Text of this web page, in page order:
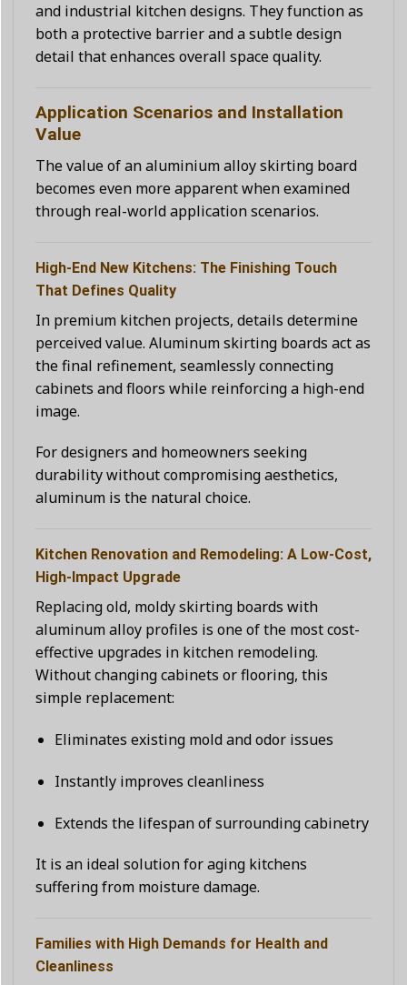
and industrial kitchen designs. They function as
both a protective barrier and a subtle design
detail that enhances overall space quality.
Application Scenarios and Installation
Value
The value of an aluminium alloy skirting board
becomes even more apparent when examined
through real-world application scenarios.
High-End New Kitchens: The Finishing Touch
That Defines Quality
In premium kitchen projects, details determine
perceived value. Aluminum skirting boards act as
the final refinement, seamlessly connecting
cabinets and floors while reinforcing a high-end
image.
For designers and homeowners seeking
durability without compromising aesthetics,
aluminum is the natural choice.
Kitchen Renovation and Remodeling: A Low-Cost,
High-Impact Upgrade
Replacing old, moldy skirting boards with
aluminum alloy profiles is one of the most cost-
effective upgrades in kitchen remodeling.
Without changing cabinets or flooring, this
simple replacement:
Eliminates existing mold and odor issues
Instantly improves cleanliness
Extends the lifespan of surrounding cabinetry
It is an ideal solution for aging kitchens
suffering from moisture damage.
Families with High Demands for Health and
Cleanliness